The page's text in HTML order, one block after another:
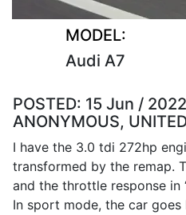
MODEL:
Audi A7
POSTED: 15 Jun /
ANONYMOUS,
I have the 3.0 tdi 272hp
transformed by the remap.
and the throttle response in
In sport mode, the car